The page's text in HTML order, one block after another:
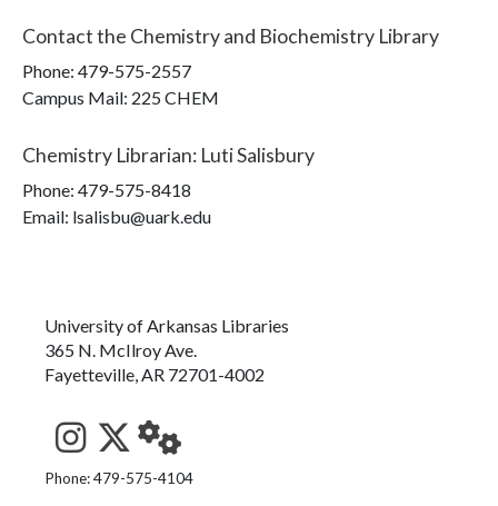
Contact the Chemistry and Biochemistry Library
Phone: 479-575-2557
Campus Mail: 225 CHEM
Chemistry Librarian: Luti Salisbury
Phone: 479-575-8418
Email: lsalisbu@uark.edu
University of Arkansas Libraries
365 N. McIlroy Ave.
Fayetteville, AR 72701-4002
See us on Instagram
Follow us on Twitter
StaffWeb
Phone: 479-575-4104